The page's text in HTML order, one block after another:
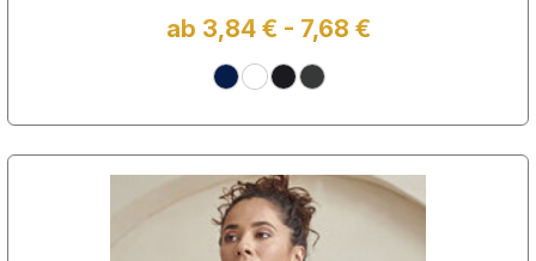
ab 3,84 € - 7,68 €